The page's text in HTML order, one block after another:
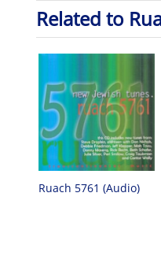
Related to
Ruach 5761 (Audio)